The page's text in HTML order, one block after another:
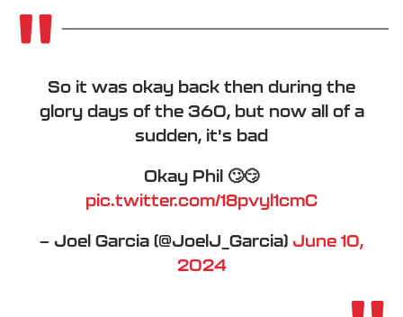
So it was okay back then during the
glory days of the 360, but now all of a
sudden, it's bad
Okay Phil 🙄😏
pic.twitter.com/18pvyl1cmC
— Joel Garcia (@JoelJ_Garcia) June 10,
2024